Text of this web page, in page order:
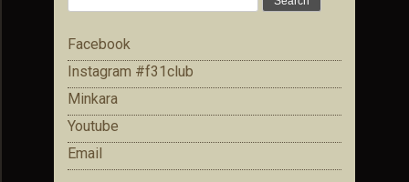
Facebook
Instagram #f31club
Minkara
Youtube
Email